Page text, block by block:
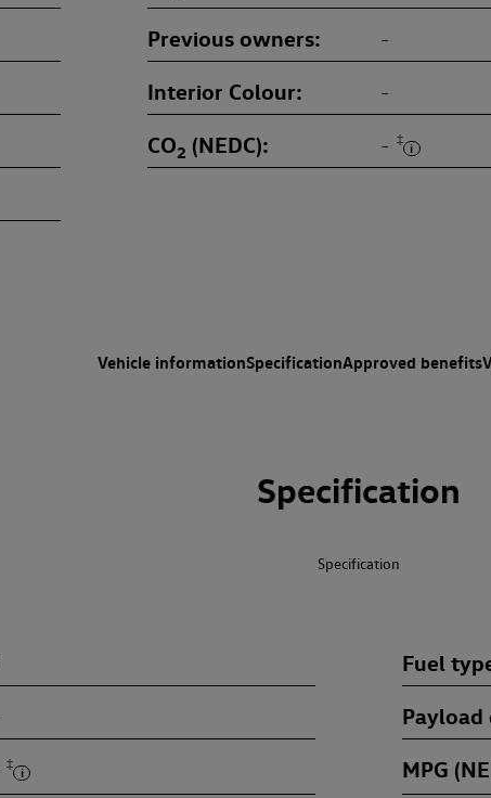
Previous owners -
Interior Colour -
CO2 (NEDC) - ‡
Vehicle informationSpecificationApproved benefits
Specification
Specification
Fuel
Payload
‡ MPG